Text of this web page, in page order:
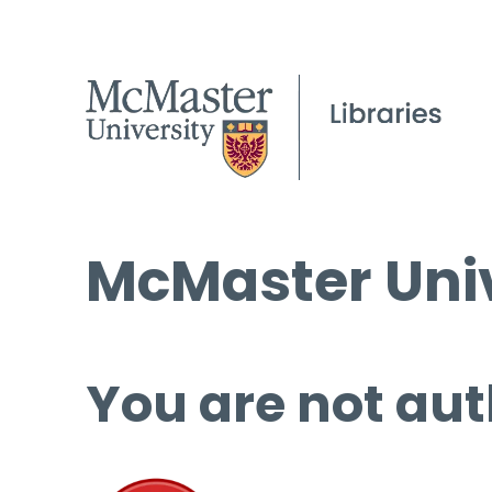
McMaster
You are not